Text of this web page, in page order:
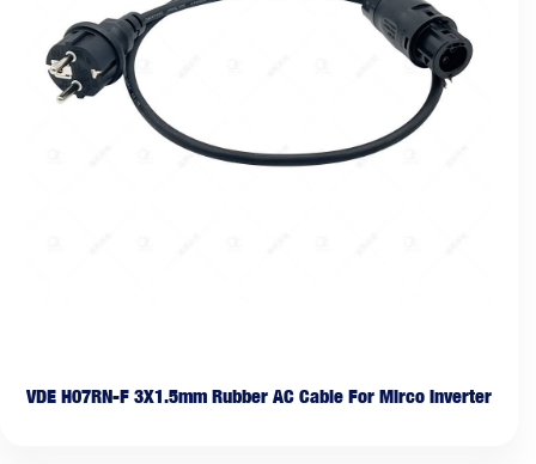
VDE H07RN-F 3X1.5mm Rubber AC Cable For Mirco Inverter